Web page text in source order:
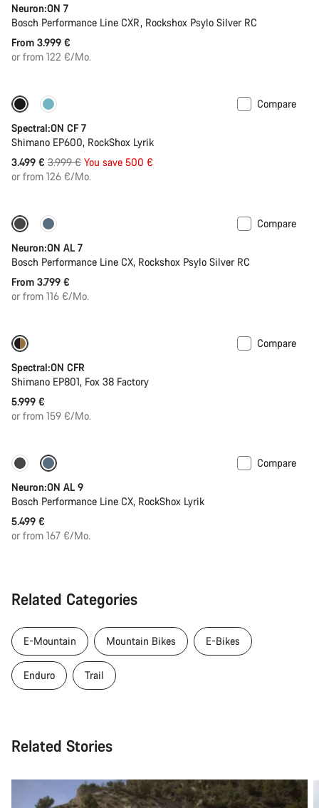
Neuron:ON 7
Bosch Performance Line CXR, Rockshox Psylo Silver RC
From 3.999 €
or from 122 €/Mo.
Only available in XL
Compare
Spectral:ON CF 7
Shimano EP600, RockShox Lyrik
3.499 € Original
price
3.999 € You save 500 €
or from 126 €/Mo.
Coming soon
Compare
Neuron:ON AL 7
Bosch Performance Line CX, Rockshox Psylo Silver RC
From 3.799 €
or from 116 €/Mo.
Compare
Spectral:ON CFR
Shimano EP801, Fox 38 Factory
5.999 €
or from 159 €/Mo.
Coming soon
Compare
Neuron:ON AL 9
Bosch Performance Line CX, RockShox Lyrik
5.499 €
or from 167 €/Mo.
Related Categories
E-Mountain Mountain Bikes E-Bikes
Enduro Trail
Related Stories